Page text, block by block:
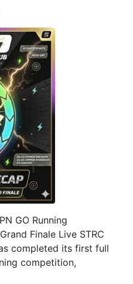
GO Running
Finale Live STRC
completed its first full
competition,